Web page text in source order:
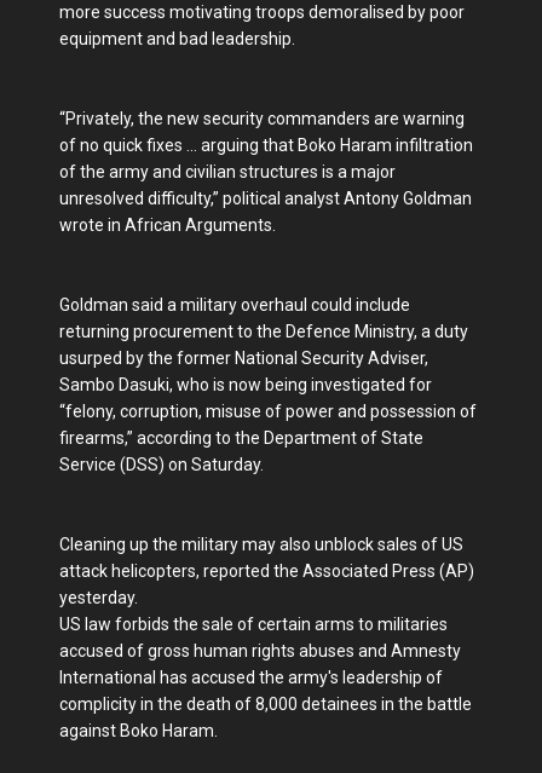
more success motivating troops demoralised by poor
equipment and bad leadership.
“Privately, the new security commanders are warning
of no quick fixes ... arguing that Boko Haram infiltration
of the army and civilian structures is a major
unresolved difficulty,” political analyst Antony Goldman
wrote in African Arguments.
Goldman said a military overhaul could include
returning procurement to the Defence Ministry, a duty
usurped by the former National Security Adviser,
Sambo Dasuki, who is now being investigated for
“felony, corruption, misuse of power and possession of
firearms,” according to the Department of State
Service (DSS) on Saturday.
Cleaning up the military may also unblock sales of US
attack helicopters, reported the Associated Press (AP)
yesterday.
US law forbids the sale of certain arms to militaries
accused of gross human rights abuses and Amnesty
International has accused the army's leadership of
complicity in the death of 8,000 detainees in the battle
against Boko Haram.